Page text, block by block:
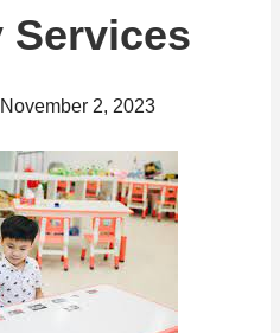
Services
November 2, 2023